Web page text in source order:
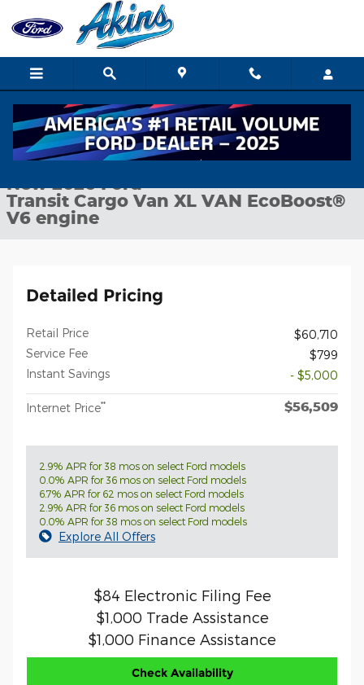
Skip to main content
New 2026 Ford Transit Cargo Van XL VAN Photo 1 of 24
1 of 24 Photos
New 2026 Ford
Transit Cargo Van XL VAN EcoBoost®
V6 engine
Detailed Pricing
Retail Price
$60,710
Service Fee
$799
Instant Savings
- $5,000
Internet Price** $56,509
2.9% APR for 38 mos on select Ford models
0.0% APR for 36 mos on select Ford models
6.7% APR for 62 mos on select Ford models
2.9% APR for 36 mos on select Ford models
0.0% APR for 38 mos on select Ford models
Explore All Offers
$84 Electronic Filing Fee
$1,000 Trade Assistance
$1,000 Finance Assistance
Check Availability